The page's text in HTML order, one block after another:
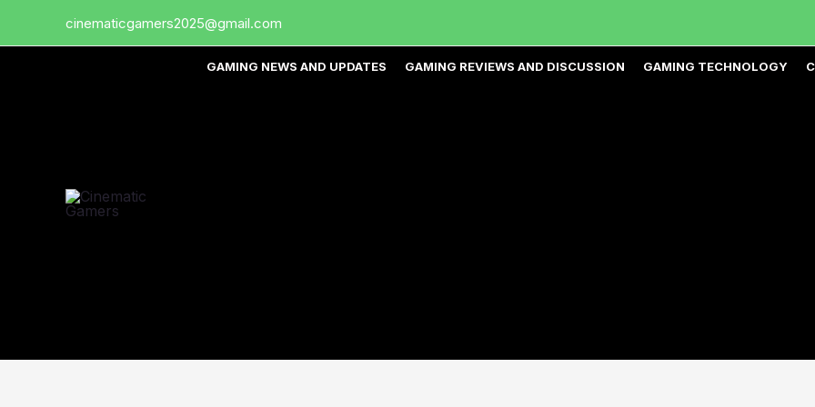
cinematicgamers2025@gmail.com
GAMING NEWS AND UPDATES GAMING REVIEWS AND DISCUSSION GAMING TECHNOLOGY